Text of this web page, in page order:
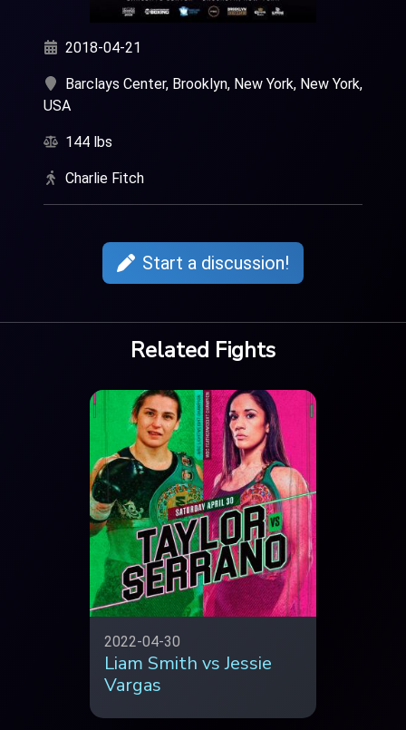
2018-04-21
Barclays Center, Brooklyn, New York, New York,
USA
144 lbs
Charlie Fitch
Start a discussion!
Related Fights
2022-04-30
Liam Smith vs Jessie
Vargas